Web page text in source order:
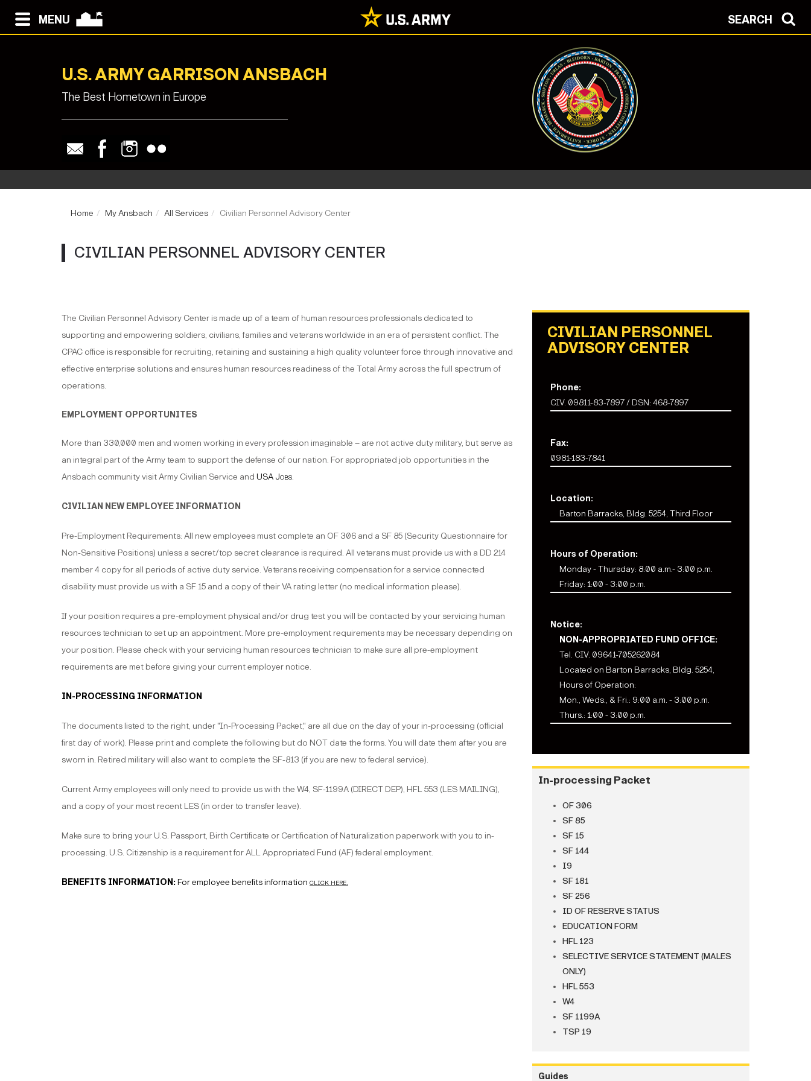
MENU SEARCH
U.S. ARMY GARRISON ANSBACH
The Best Hometown in Europe
Home My Ansbach All Services Civilian Personnel Advisory Center
CIVILIAN PERSONNEL ADVISORY CENTER
The Civilian Personnel Advisory Center is made up of a team of human resources professionals dedicated to
supporting and empowering soldiers, civilians, families and veterans worldwide in an era of persistent conflict. The
CPAC office is responsible for recruiting, retaining and sustaining a high quality volunteer force through innovative and
effective enterprise solutions and ensures human resources readiness of the Total Army across the full spectrum of
operations.
EMPLOYMENT OPPORTUNITES
More than 330,000 men and women working in every profession imaginable – are not active duty military, but serve as
an integral part of the Army team to support the defense of our nation. For appropriated job opportunities in the
Ansbach community visit Army Civilian Service and USA Jobs.
CIVILIAN NEW EMPLOYEE INFORMATION
Pre-Employment Requirements: All new employees must complete an OF 306 and a SF 85 (Security Questionnaire for
Non-Sensitive Positions) unless a secret/top secret clearance is required. All veterans must provide us with a DD 214
member 4 copy for all periods of active duty service. Veterans receiving compensation for a service connected
disability must provide us with a SF 15 and a copy of their VA rating letter (no medical information please).
If your position requires a pre-employment physical and/or drug test you will be contacted by your servicing human
resources technician to set up an appointment. More pre-employment requirements may be necessary depending on
your position. Please check with your servicing human resources technician to make sure all pre-employment
requirements are met before giving your current employer notice.
IN-PROCESSING INFORMATION
The documents listed to the right, under "In-Processing Packet," are all due on the day of your in-processing (official
first day of work). Please print and complete the following but do NOT date the forms. You will date them after you are
sworn in. Retired military will also want to complete the SF-813 (if you are new to federal service).
Current Army employees will only need to provide us with the W4, SF-1199A (DIRECT DEP), HFL 553 (LES MAILING),
and a copy of your most recent LES (in order to transfer leave).
Make sure to bring your U.S. Passport, Birth Certificate or Certification of Naturalization paperwork with you to in-
processing. U.S. Citizenship is a requirement for ALL Appropriated Fund (AF) federal employment.
BENEFITS INFORMATION:For employee benefits information click here.
CIVILIAN PERSONNEL
ADVISORY CENTER
Phone:
CIV. 09811-83-7897 / DSN: 468-7897
Fax:
0981-183-7841
Location:
Barton Barracks, Bldg. 5254, Third Floor
Hours of Operation:
Monday - Thursday: 8:00 a.m.- 3:00 p.m.
Friday: 1:00 - 3:00 p.m.
Notice:
NON-APPROPRIATED FUND OFFICE:
Tel. CIV. 09641-705262084
Located on Barton Barracks, Bldg. 5254,
Hours of Operation:
Mon., Weds., & Fri.: 9:00 a.m. - 3:00 p.m.
Thurs.: 1:00 - 3:00 p.m.
In-processing Packet
OF 306
SF 85
SF 15
SF 144
I9
SF 181
SF 256
ID OF RESERVE STATUS
EDUCATION FORM
HFL 123
SELECTIVE SERVICE STATEMENT (MALES
ONLY)
HFL 553
W4
SF 1199A
TSP 19
Guides